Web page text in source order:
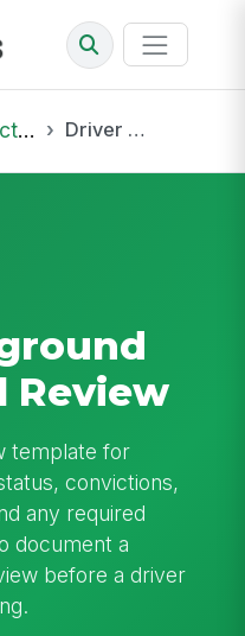
Driver Background MVR Annual Review
Review
template for
convictions,
any required
document a
before a driver